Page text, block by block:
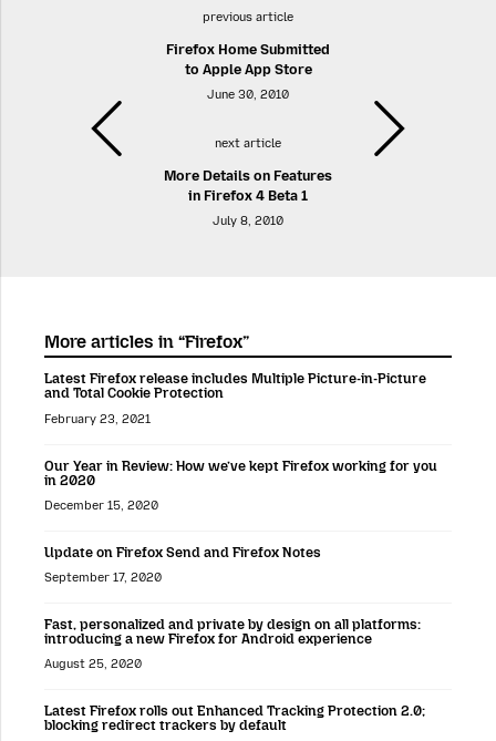
previous article
Firefox Home Submitted
to Apple App Store
June 30, 2010
next article
More Details on Features
in Firefox 4 Beta 1
July 8, 2010
More articles in “Firefox”
Latest Firefox release includes Multiple Picture-in-Picture
and Total Cookie Protection
February 23, 2021
Our Year in Review: How we’ve kept Firefox working for you
in 2020
December 15, 2020
Update on Firefox Send and Firefox Notes
September 17, 2020
Fast, personalized and private by design on all platforms:
introducing a new Firefox for Android experience
August 25, 2020
Latest Firefox rolls out Enhanced Tracking Protection 2.0;
blocking redirect trackers by default